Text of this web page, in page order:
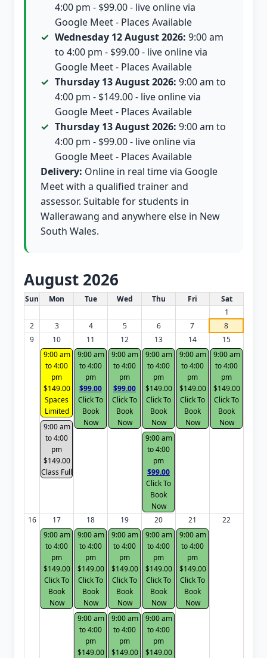
4:00 pm - $99.00 - live online via
Google Meet - Places Available
Wednesday 12 August 2026: 9:00 am
to 4:00 pm - $99.00 - live online via
Google Meet - Places Available
Thursday 13 August 2026: 9:00 am to
4:00 pm - $149.00 - live online via
Google Meet - Places Available
Thursday 13 August 2026: 9:00 am to
4:00 pm - $99.00 - live online via
Google Meet - Places Available
Delivery: Online in real time via Google
Meet with a qualified trainer and
assessor. Suitable for students in
Wallerawang and anywhere else in New
South Wales.
August 2026
White Card class dates for this month
Sun Mon Tue Wed Thu Fri
Sat
1
2
3 4 5 6 7
8
9
10
9:00 am
to 4:00
pm
$149.00
Spaces
Limited
9:00 am
to 4:00
pm
$149.00
Class Full
11
9:00 am
to 4:00
pm
$99.00
Click To
Book
Now
12
9:00 am
to 4:00
pm
$99.00
Click To
Book
Now
13
9:00 am
to 4:00
pm
$149.00
Click To
Book
Now
9:00 am
to 4:00
pm
$99.00
Click To
Book
Now
14
9:00 am
to 4:00
pm
$149.00
Click To
Book
Now
15
9:00 am
to 4:00
pm
$149.00
Click To
Book
Now
16
17
9:00 am
to 4:00
pm
$149.00
Click To
Book
Now
18
9:00 am
to 4:00
pm
$149.00
Click To
Book
Now
9:00 am
to 4:00
pm
$149.00
19
9:00 am
to 4:00
pm
$149.00
Click To
Book
Now
9:00 am
to 4:00
pm
$149.00
20
9:00 am
to 4:00
pm
$149.00
Click To
Book
Now
9:00 am
to 4:00
pm
$149.00
21
9:00 am
to 4:00
pm
$149.00
Click To
Book
Now
22